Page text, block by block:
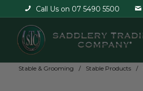
Call Us on 07 5490 5500
Stable & Grooming Stable Products